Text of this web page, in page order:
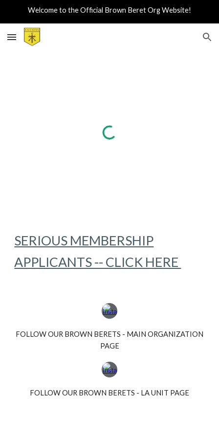
Welcome to the Official Brown Beret Org Website!
SERIOUS MEMBERSHIP
APPLICANTS -- CLICK HERE
FOLLOW OUR BROWN BERETS - MAIN ORGANIZATION
PAGE
FOLLOW OUR BROWN BERETS - LA UNIT PAGE